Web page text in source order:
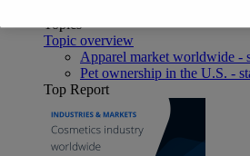
Topics
Topic overview
Apparel market worldwide -
Pet ownership in the U.S. -
Top Report